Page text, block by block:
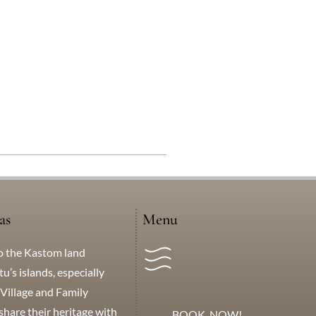
the Kastom land
islands, especially
and Family
their heritage with
Menu